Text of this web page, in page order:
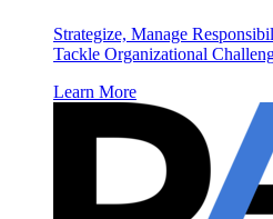
Strategize, Manage
Tackle Organizational
Learn More